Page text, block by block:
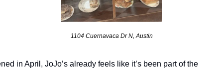
1104 Cuernavaca Dr N, Austin
in April, JoJo’s already feels like it’s been part of the